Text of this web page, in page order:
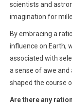
scientists and
imagination for
By embracing a
influence on Earth,
associated with
a sense of awe
shaped the course
Are there any